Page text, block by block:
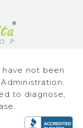
not been
to diagnose,